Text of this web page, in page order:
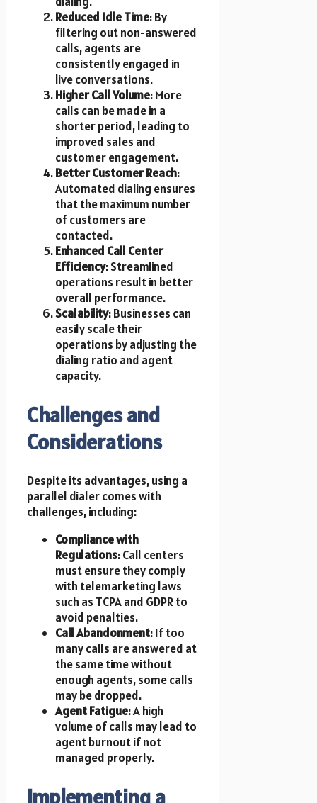
Reduced Idle Time: By
filtering out non-answered
calls, agents are
consistently engaged in
live conversations.
Higher Call Volume: More
calls can be made in a
shorter period, leading to
improved sales and
customer engagement.
Better Customer Reach:
Automated dialing ensures
that the maximum number
of customers are
contacted.
Enhanced Call Center
Efficiency: Streamlined
operations result in better
overall performance.
Scalability: Businesses can
easily scale their
operations by adjusting the
dialing ratio and agent
capacity.
Challenges and
Considerations
Despite its advantages, using a
parallel dialer comes with
challenges, including:
Compliance with
Regulations: Call centers
must ensure they comply
with telemarketing laws
such as TCPA and GDPR to
avoid penalties.
Call Abandonment: If too
many calls are answered at
the same time without
enough agents, some calls
may be dropped.
Agent Fatigue: A high
volume of calls may lead to
agent burnout if not
managed properly.
Implementing a